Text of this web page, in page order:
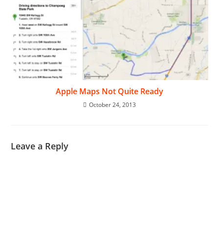
Apple Maps Not Quite Ready
October 24, 2013
Leave a Reply